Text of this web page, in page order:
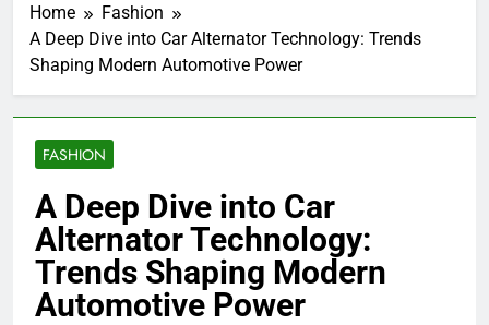
Home
Fashion
A Deep Dive into Car Alternator Technology: Trends
Shaping Modern Automotive Power
FASHION
A Deep Dive into Car
Alternator Technology:
Trends Shaping Modern
Automotive Power